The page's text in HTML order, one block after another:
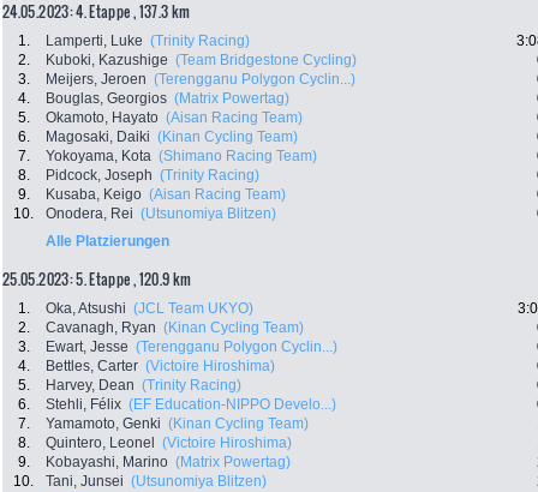
24.05.2023: 4. Etappe , 137.3 km
1. Lamperti, Luke (Trinity Racing)
2.
Kuboki, Kazushige (Team Bridgestone Cycling)
3.
Meijers, Jeroen (Terengganu Polygon Cyclin...)
4.
Bouglas, Georgios (Matrix Powertag)
5.
Okamoto, Hayato (Aisan Racing Team)
6.
Magosaki, Daiki (Kinan Cycling Team)
7.
Yokoyama, Kota (Shimano Racing Team)
8.
Pidcock, Joseph (Trinity Racing)
9.
Kusaba, Keigo (Aisan Racing Team)
10.
Onodera, Rei (Utsunomiya Blitzen)
Alle Platzierungen
25.05.2023: 5. Etappe , 120.9 km
1. Oka, Atsushi (JCL Team UKYO)
2.
Cavanagh, Ryan (Kinan Cycling Team)
3.
Ewart, Jesse (Terengganu Polygon Cyclin...)
4.
Bettles, Carter (Victoire Hiroshima)
5.
Harvey, Dean (Trinity Racing)
6.
Stehli, Félix (EF Education-NIPPO Develo...)
7.
Yamamoto, Genki (Kinan Cycling Team)
8.
Quintero, Leonel (Victoire Hiroshima)
9.
Kobayashi, Marino (Matrix Powertag)
10.
Tani, Junsei (Utsunomiya Blitzen)